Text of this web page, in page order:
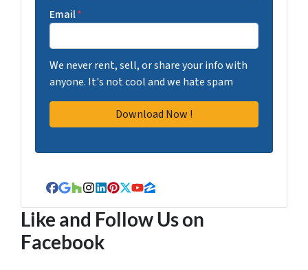
Email*
We never rent, sell, or share your info with
anyone. It's not cool and we hate spam
Facebook
Google Business
Houzz
Instagram
LinkedIn
Pinterest
Twitter
YouTube
Zillow
Like and Follow Us on
Facebook